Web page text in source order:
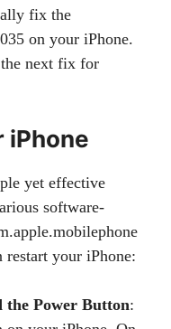
fix the
on your iPhone.
next fix for
iPhone
yet effective
software-
restart your iPhone:
the Power Button: